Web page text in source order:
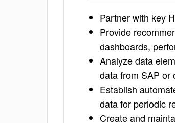
Partner with key
Provide
dashboards,
Analyze data
data from SAP or
Establish
data for periodic
Create and